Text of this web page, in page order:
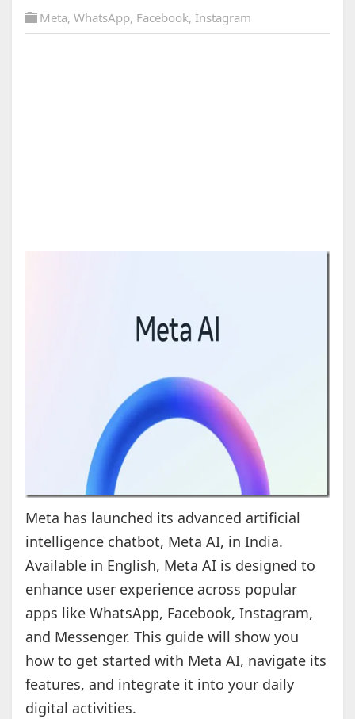
Meta, WhatsApp, Facebook, Instagram
Meta has launched its advanced artificial
intelligence chatbot, Meta AI, in India.
Available in English, Meta AI is designed to
enhance user experience across popular
apps like WhatsApp, Facebook, Instagram,
and Messenger. This guide will show you
how to get started with Meta AI, navigate its
features, and integrate it into your daily
digital activities.